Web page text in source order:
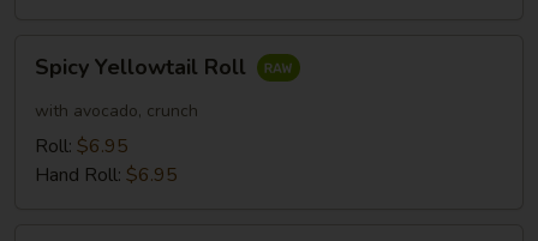
Yellowtail
Roll
Spicy Yellowtail Roll
with avocado, crunch
Roll: $6.95
Hand Roll: $6.95